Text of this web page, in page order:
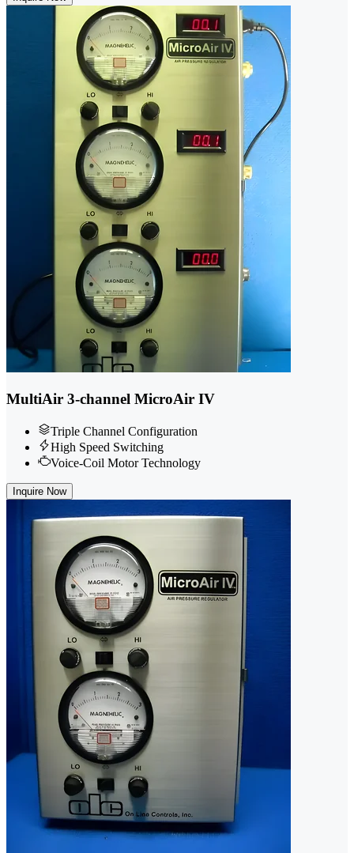
MultiAir 3-channel MicroAir IV
Triple Channel Configuration
High Speed Switching
Voice-Coil Motor Technology
Inquire Now